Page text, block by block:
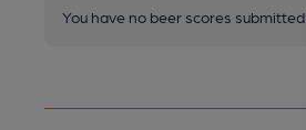
You have no beer scores submitted.